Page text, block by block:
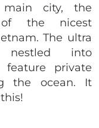
main city, the
of the nicest
The ultra
nestled into
feature private
the ocean. It